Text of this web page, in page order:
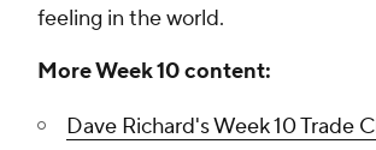
feeling in the world.
More Week 10 content:
Dave Richard's Week 10 Trade